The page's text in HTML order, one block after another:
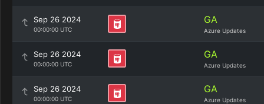
Sep 26 2024
00:00:00 UTC
GA
Azure Updates
Sep 26 2024
00:00:00 UTC
GA
Azure Updates
Sep 26 2024
00:00:00 UTC
GA
Azure Updates